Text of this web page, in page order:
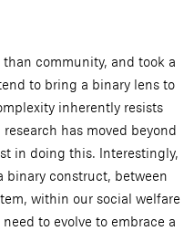
community, and took a
to bring a binary lens to
inherently resists
has moved beyond
in doing this. Interestingly,
binary construct, between
within our social welfare
to evolve to embrace a